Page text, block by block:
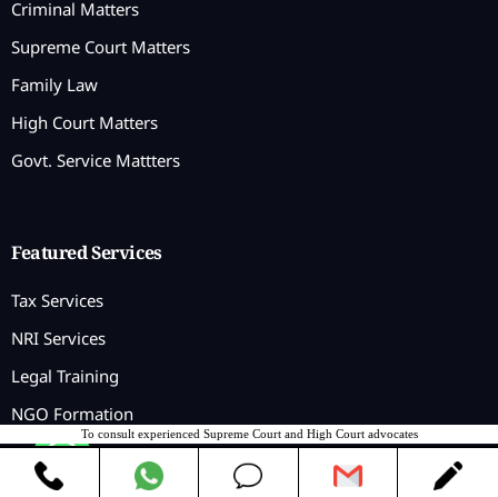
Criminal Matters
Supreme Court Matters
Family Law
High Court Matters
Govt. Service Mattters
Featured Services
Tax Services
NRI Services
Legal Training
NGO Formation
To consult experienced Supreme Court and High Court advocates
Contact us